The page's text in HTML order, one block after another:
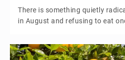
There is something quietly
in August and refusing to eat
tomato, pulled from some
shipped across continents, is an